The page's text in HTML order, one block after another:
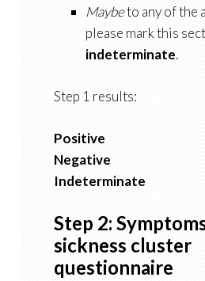
Maybeto any of the
please mark this
indeterminate.
Step 1 results:
Positive
Negative
Indeterminate
Step 2:
sickness cluster
questionnaire